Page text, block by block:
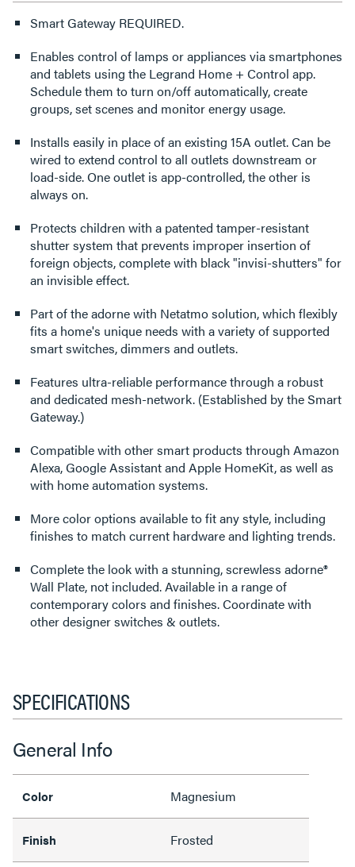
Smart Gateway REQUIRED.
Enables control of lamps or appliances via smartphones
and tablets using the Legrand Home + Control app.
Schedule them to turn on/off automatically, create
groups, set scenes and monitor energy usage.
Installs easily in place of an existing 15A outlet. Can be
wired to extend control to all outlets downstream or
load-side. One outlet is app-controlled, the other is
always on.
Protects children with a patented tamper-resistant
shutter system that prevents improper insertion of
foreign objects, complete with black "invisi-shutters" for
an invisible effect.
Part of the adorne with Netatmo solution, which flexibly
fits a home's unique needs with a variety of supported
smart switches, dimmers and outlets.
Features ultra-reliable performance through a robust
and dedicated mesh-network. (Established by the Smart
Gateway.)
Compatible with other smart products through Amazon
Alexa, Google Assistant and Apple HomeKit, as well as
with home automation systems.
More color options available to fit any style, including
finishes to match current hardware and lighting trends.
Complete the look with a stunning, screwless adorne®
Wall Plate, not included. Available in a range of
contemporary colors and finishes. Coordinate with
other designer switches & outlets.
SPECIFICATIONS
General Info
Color Magnesium
Finish Frosted